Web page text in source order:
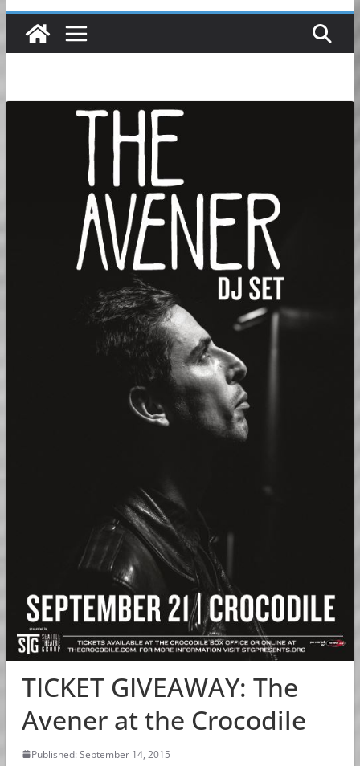
TICKET GIVEAWAY: The
Avener at the Crocodile
Published: September 14, 2015